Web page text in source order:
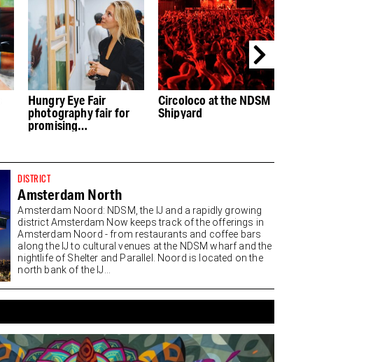
Hungry Eye Fair
photography fair for
promising
Circoloco at the NDSM
Shipyard
DISTRICT
Amsterdam North
Amsterdam Noord: NDSM, the IJ and a rapidly growing
district Amsterdam Now keeps track of the offerings in
Amsterdam Noord - from restaurants and coffee bars
along the IJ to cultural venues at the NDSM wharf and the
nightlife of Shelter and Parallel. Noord is located on the
north bank of the IJ...